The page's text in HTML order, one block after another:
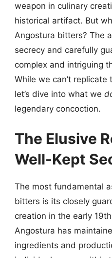
weapon in culinary
historical artifact. But
Angostura bitters? The
secrecy and carefully
complex and intriguing
While we can’t replicate
let’s dive into what we
legendary concoction.
The Elusive
Well-Kept
The most fundamental
bitters is its closely
creation in the early
Angostura has
ingredients and